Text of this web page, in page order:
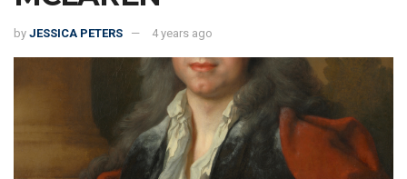
by JESSICA PETERS 4 years ago